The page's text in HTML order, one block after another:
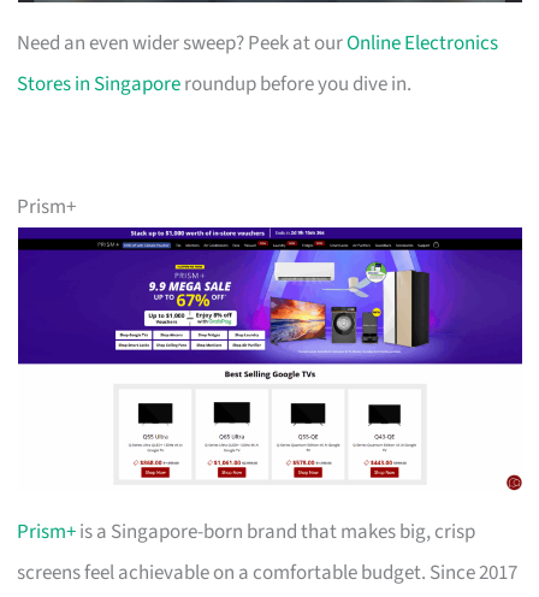
Need an even wider sweep? Peek at ourOnline Electronics
Stores in Singaporeroundup before you dive in.
Prism+
Prism+is a Singapore-born brand that makes big, crisp
screens feel achievable on a comfortable budget. Since 2017